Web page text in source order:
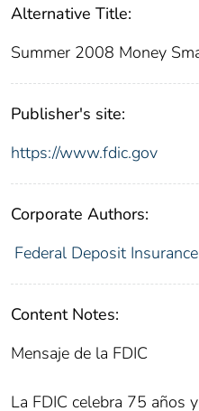
Alternative Title:
Summer 2008 Money
Publisher's site:
https://www.fdic.gov
Corporate Authors:
Federal Deposit
Content Notes:
Mensaje de la FDIC
La FDIC celebra 75 años